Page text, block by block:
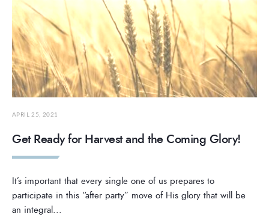
APRIL 25, 2021
Get Ready for Harvest and the Coming Glory!
It’s important that every single one of us prepares to
participate in this “after party” move of His glory that will be
an integral...